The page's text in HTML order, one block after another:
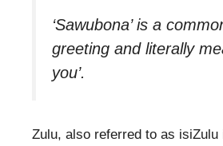
‘Sawubona’ is a
greeting and literally
you’.
Zulu, also referred to as isiZulu